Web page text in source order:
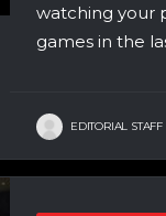
watching your
games in the
EDITORIAL STAFF